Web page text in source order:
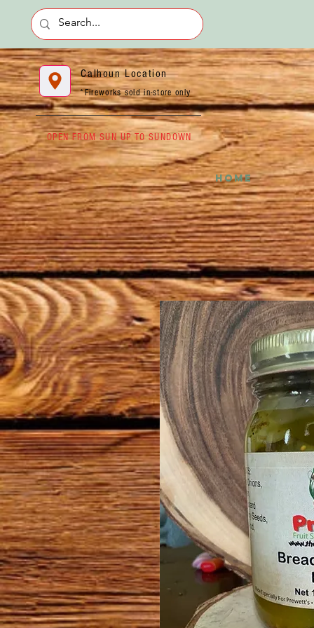
Calhoun Location
*Fireworks sold in-store only
OPEN FROM SUN UP TO SUNDOWN
HOME